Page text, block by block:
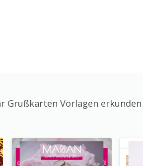
Grußkarten Vorlagen erkunden